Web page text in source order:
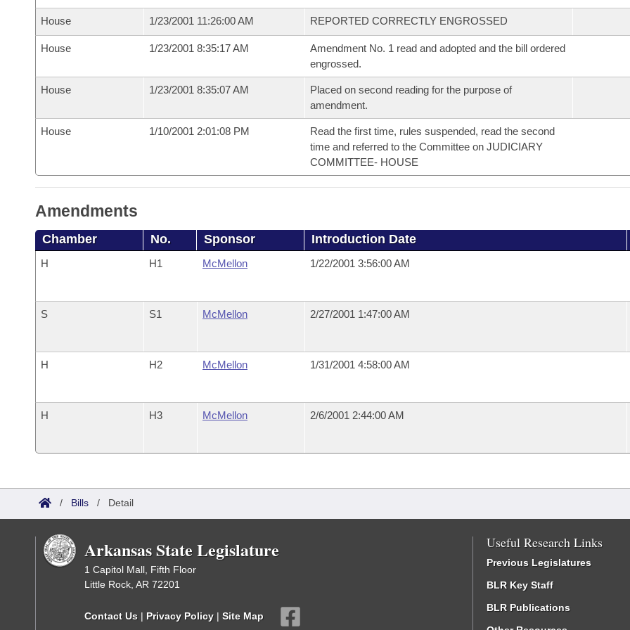
House 1/23/2001 11:26:00 AM REPORTED CORRECTLY ENGROSSED
House 1/23/2001 8:35:17 AM
Amendment No. 1 read and adopted and the bill ordered
engrossed.
House 1/23/2001 8:35:07 AM
Placed on second reading for the purpose of
amendment.
House 1/10/2001 2:01:08 PM
Read the first time, rules suspended, read the second
time and referred to the Committee on JUDICIARY
COMMITTEE- HOUSE
Amendments
Chamber No. Sponsor Introduction Date
H H1 McMellon 1/22/2001 3:56:00 AM
S S1 McMellon 2/27/2001 1:47:00 AM
H H2 McMellon 1/31/2001 4:58:00 AM
H H3 McMellon 2/6/2001 2:44:00 AM
/ Bills / Detail
Arkansas State Legislature
1 Capitol Mall, Fifth Floor
Little Rock, AR 72201
Contact Us | Privacy Policy | Site Map
Useful Research Links
Previous Legislatures
BLR Key Staff
BLR Publications